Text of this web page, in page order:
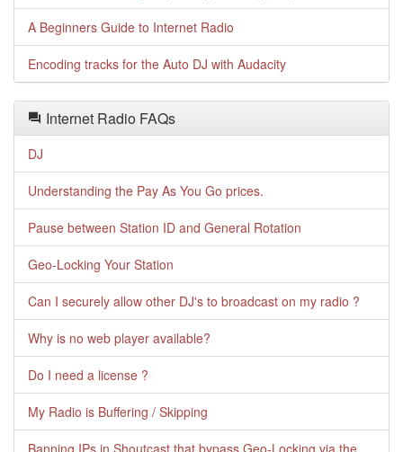
A Beginners Guide to Internet Radio
Encoding tracks for the Auto DJ with Audacity
Internet Radio FAQs
DJ
Understanding the Pay As You Go prices.
Pause between Station ID and General Rotation
Geo-Locking Your Station
Can I securely allow other DJ's to broadcast on my radio ?
Why is no web player available?
Do I need a license ?
My Radio is Buffering / Skipping
Banning IPs in Shoutcast that bypass Geo-Locking via the